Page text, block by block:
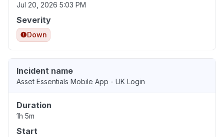
Jul 20, 2026 5:03 PM
Severity
Down
Incident name
Asset Essentials Mobile App - UK Login
Duration
1h 5m
Start